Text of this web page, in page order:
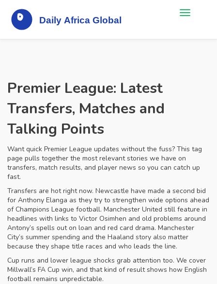
Premier League: Latest
Transfers, Matches and
Talking Points
Want quick Premier League updates without the fuss? This tag
page pulls together the most relevant stories we have on
transfers, match results, and player news so you can catch up
fast.
Transfers are hot right now. Newcastle have made a second bid
for Anthony Elanga as they try to strengthen wide options ahead
of Champions League football. Manchester United still feature in
headlines with links to Victor Osimhen and old problems around
Antony’s spells out on loan and red card drama. Manchester
City’s summer spending and the Haaland story also matter
because they shape title races and who leads the line.
Cup runs and lower league shocks grab attention too. We cover
Millwall’s FA Cup win, and that kind of result shows how English
football remains unpredictable.